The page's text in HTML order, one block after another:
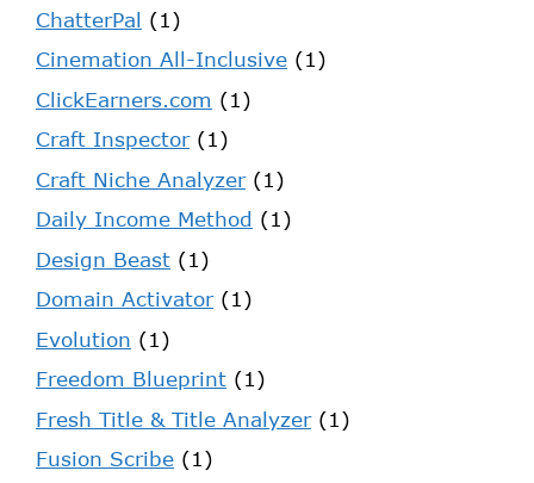
ChatterPal (1)
Cinemation All-Inclusive (1)
ClickEarners.com (1)
Craft Inspector(1)
Craft Niche Analyzer(1)
Daily Income Method (1)
Design Beast (1)
Domain Activator(1)
Evolution (1)
Freedom Blueprint (1)
Fresh Title & Title Analyzer(1)
Fusion Scribe (1)